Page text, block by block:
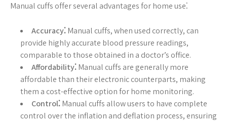
Manual cuffs offer several advantages for home use⁚
Accuracy⁚Manual cuffs, when used correctly, can
provide highly accurate blood pressure readings,
comparable to those obtained in a doctor’s office.
Affordability⁚Manual cuffs are generally more
affordable than their electronic counterparts, making
them a cost-effective option for home monitoring.
Control⁚Manual cuffs allow users to have complete
control over the inflation and deflation process, ensuring